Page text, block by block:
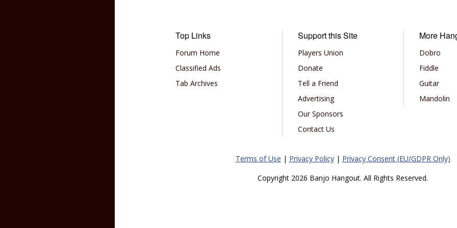
Top Links
Forum Home
Classified Ads
Tab Archives
Support this Site
Players Union
Donate
Tell a Friend
Advertising
Our Sponsors
Contact Us
More
Dobro
Fiddle
Guitar
Mandolin
Terms of Use | Privacy Policy| Privacy Consent (EU/GDPR Only)
Copyright 2026 Banjo Hangout. All Rights Reserved.